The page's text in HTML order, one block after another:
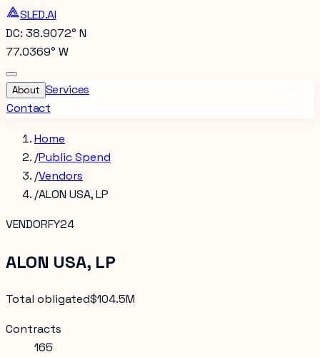
SLED.AI
DC: 38.9072° N
77.0369° W
About Services
Contact
Home
/Public Spend
/Vendors
/ALON USA, LP
VENDORFY24
ALON USA, LP
Total obligated$104.5M
Contracts
165